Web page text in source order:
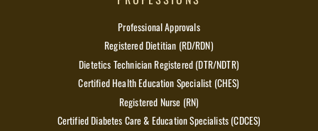
Professional Approvals
Registered Dietitian (RD/RDN)
Dietetics Technician Registered (DTR/NDTR)
Certified Health Education Specialist (CHES)
Registered Nurse (RN)
Certified Diabetes Care & Education Specialists (CDCES)